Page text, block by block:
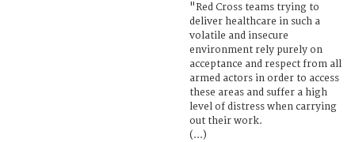
"Red Cross teams trying to
deliver healthcare in such a
volatile and insecure
environment rely purely on
acceptance and respect from all
armed actors in order to access
these areas and suffer a high
level of distress when carrying
out their work.
(...)